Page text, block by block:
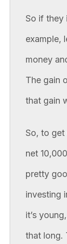
So if they
example,
money
The gain
that gain
So, to
net
pretty
investing
it’s
that long.